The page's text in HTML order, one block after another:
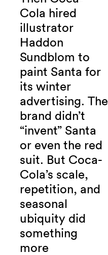
Cola hired
illustrator
Haddon
Sundblom to
paint Santa for
its winter
advertising.The
brand didn’t
“invent” Santa
or even the red
suit. But Coca-
Cola’s scale,
repetition, and
seasonal
ubiquity did
something
more